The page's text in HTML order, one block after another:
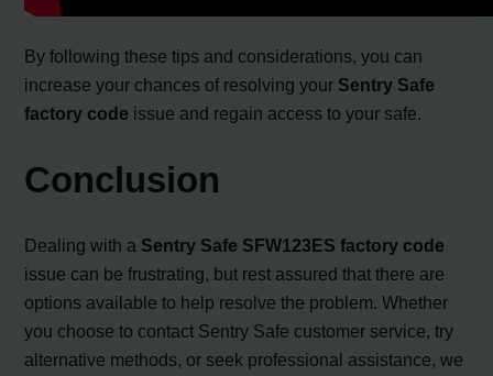
By following these tips and considerations, you can
increase your chances of resolving your Sentry Safe
factory code issue and regain access to your safe.
Conclusion
Dealing with a Sentry Safe SFW123ES factory code
issue can be frustrating, but rest assured that there are
options available to help resolve the problem. Whether
you choose to contact Sentry Safe customer service, try
alternative methods, or seek professional assistance, we